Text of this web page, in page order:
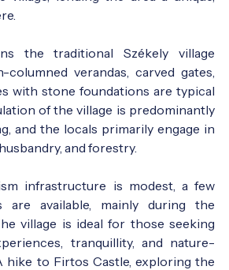
the traditional Székely village
columned verandas, carved gates,
with stone foundations are typical
of the village is predominantly
and the locals primarily engage in
and forestry.
infrastructure is modest, a few
are available, mainly during the
village is ideal for those seeking
tranquillity, and nature-
hike to Firtos Castle, exploring the